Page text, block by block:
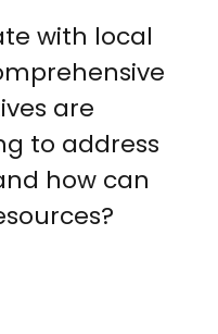
with local
are
to address
how can